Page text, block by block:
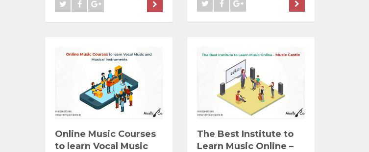
Online Music Courses
to learn Vocal Music
The Best Institute to
Learn Music Online –